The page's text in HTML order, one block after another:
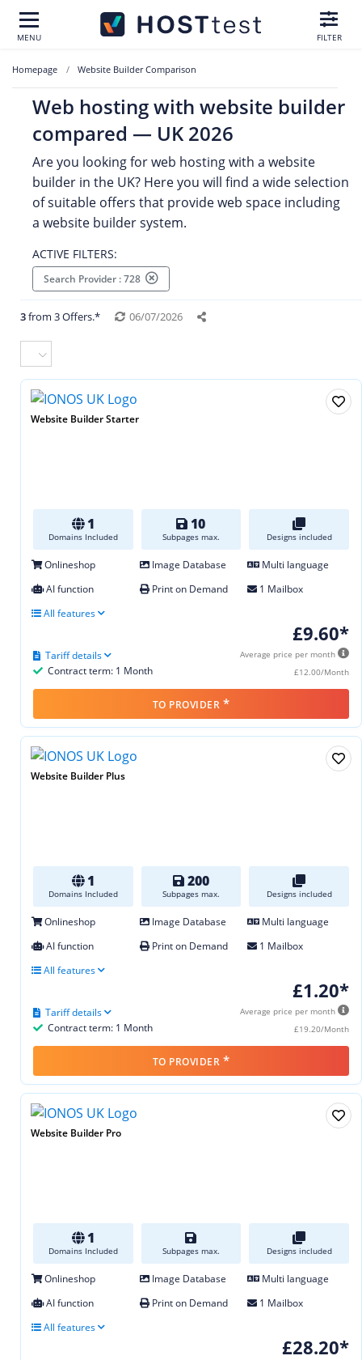
MENU FILTER
Homepage Website Builder Comparison
Web hosting with website builder
compared — UK 2026
Are you looking for web hosting with a website
builder in the UK? Here you will find a wide selection
of suitable offers that provide web space including
a website builder system.
ACTIVE FILTERS:
Search Provider : 728
3from 3 Offers.* 06/07/2026
Website Builder Starter
1
Domains Included
10
Subpages max. Designs included
Onlineshop Image Database
Multi language
AI function
Print on Demand
1 Mailbox
All features
£9.60*
Average price per month
£12.00/Month
Contract term: 1 Month
Tariff details
TO PROVIDER *
Website Builder Plus
1
Domains Included
200
Subpages max. Designs included
Onlineshop Image Database
Multi language
AI function
Print on Demand
1 Mailbox
All features
£1.20*
Average price per month
£19.20/Month
Contract term: 1 Month
Tariff details
TO PROVIDER *
Website Builder Pro
1
Domains Included Subpages max. Designs included
Onlineshop Image Database
Multi language
AI function
Print on Demand
1 Mailbox
All features
£28.20*